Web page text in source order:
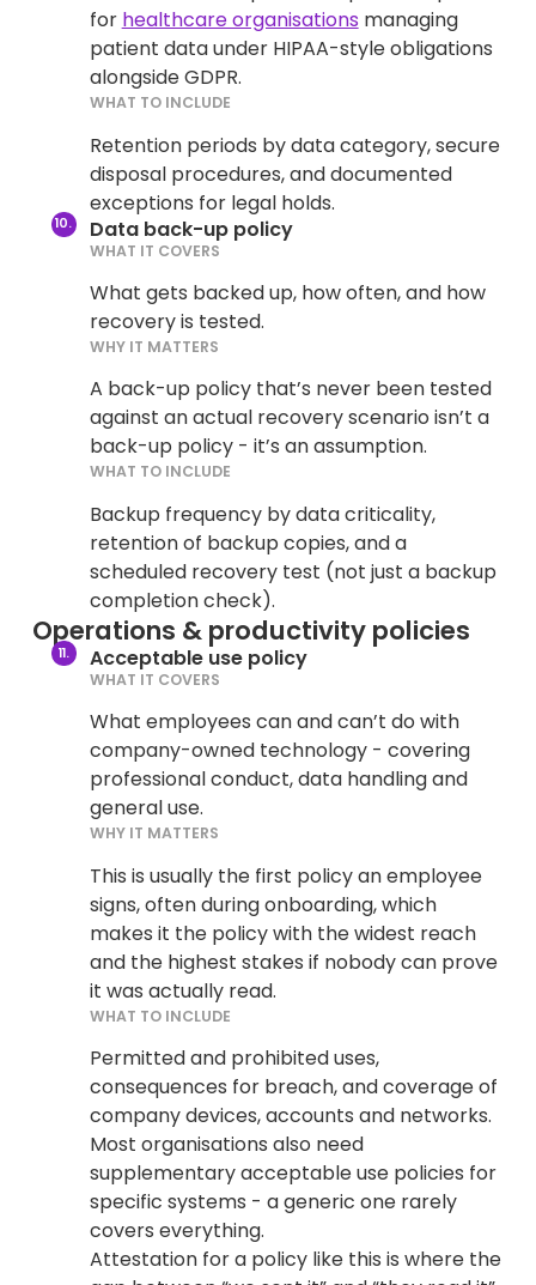
for healthcare organisations managing
patient data under HIPAA-style obligations
alongside GDPR.
WHAT TO INCLUDE
Retention periods by data category, secure
disposal procedures, and documented
exceptions for legal holds.
Data back-up policy
WHAT IT COVERS
What gets backed up, how often, and how
recovery is tested.
WHY IT MATTERS
A back-up policy that’s never been tested
against an actual recovery scenario isn’t a
back-up policy - it’s an assumption.
WHAT TO INCLUDE
Backup frequency by data criticality,
retention of backup copies, and a
scheduled recovery test (not just a backup
completion check).
Operations & productivity policies
Acceptable use policy
WHAT IT COVERS
What employees can and can’t do with
company-owned technology - covering
professional conduct, data handling and
general use.
WHY IT MATTERS
This is usually the first policy an employee
signs, often during onboarding, which
makes it the policy with the widest reach
and the highest stakes if nobody can prove
it was actually read.
WHAT TO INCLUDE
Permitted and prohibited uses,
consequences for breach, and coverage of
company devices, accounts and networks.
Most organisations also need
supplementary acceptable use policies for
specific systems - a generic one rarely
covers everything.
Attestation for a policy like this is where the